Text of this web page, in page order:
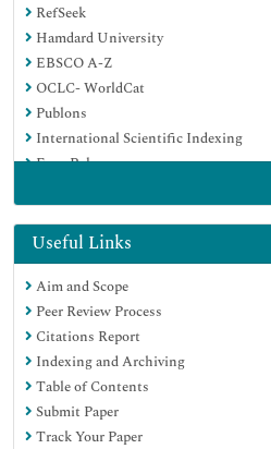
RefSeek
Hamdard University
EBSCO A-Z
OCLC- WorldCat
Publons
International Scientific Indexing
Euro Pub
Useful Links
Aim and Scope
Peer Review Process
Citations Report
Indexing and Archiving
Table of Contents
Submit Paper
Track Your Paper